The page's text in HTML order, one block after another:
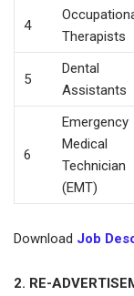
4
Therapists
5
Dental
Assistants
6
Emergency
Medical
Technician
(EMT)
Download Job
2. RE-